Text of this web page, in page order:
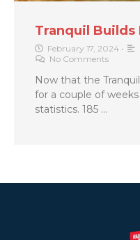
Tranquil Builds
February 17, 2024 •
No Comments
Now that the
for a couple of
statistics. 185 …